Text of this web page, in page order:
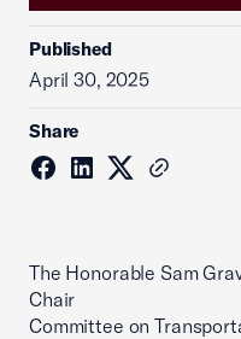
Published
April 30, 2025
Share
The Honorable Sam
Chair
Committee on